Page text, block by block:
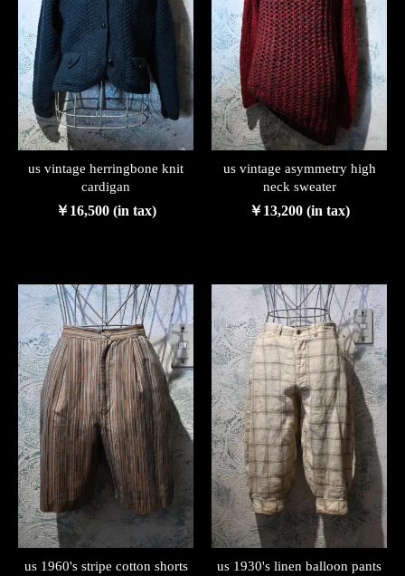
us vintage herringbone knit
cardigan
￥16,500 (in tax)
us vintage asymmetry high
neck sweater
￥13,200 (in tax)
us 1960's stripe cotton shorts us 1930's linen balloon pants